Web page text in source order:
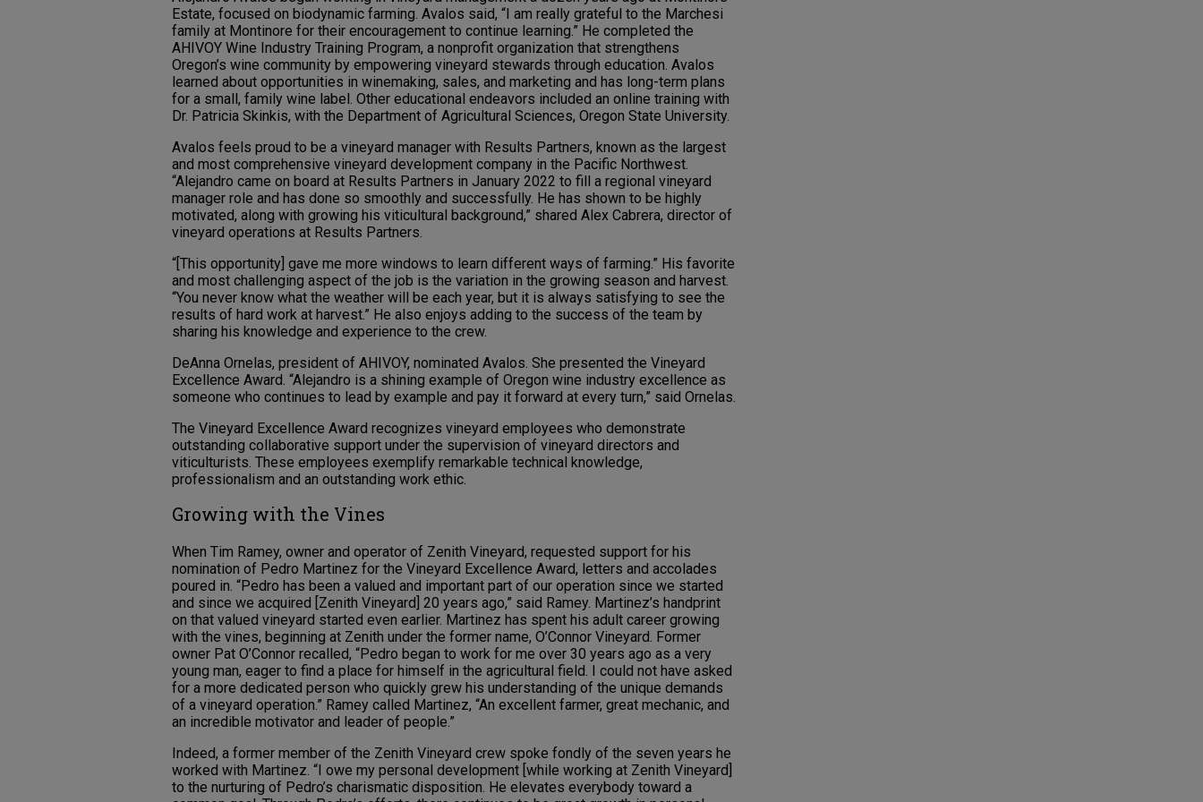
Estate, focused on biodynamic farming. Avalos said, “I am really grateful to the Marchesi
family at Montinore for their encouragement to continue learning.” He completed the
AHIVOY Wine Industry Training Program, a nonprofit organization that strengthens
Oregon’s wine community by empowering vineyard stewards through education. Avalos
learned about opportunities in winemaking, sales, and marketing and has long-term plans
for a small, family wine label. Other educational endeavors included an online training with
Dr. Patricia Skinkis, with the Department of Agricultural Sciences, Oregon State University.
Avalos feels proud to be a vineyard manager with Results Partners, known as the largest
and most comprehensive vineyard development company in the Pacific Northwest.
“Alejandro came on board at Results Partners in January 2022 to fill a regional vineyard
manager role and has done so smoothly and successfully. He has shown to be highly
motivated, along with growing his viticultural background,” shared Alex Cabrera, director of
vineyard operations at Results Partners.
“[This opportunity] gave me more windows to learn different ways of farming.” His favorite
and most challenging aspect of the job is the variation in the growing season and harvest.
“You never know what the weather will be each year, but it is always satisfying to see the
results of hard work at harvest.” He also enjoys adding to the success of the team by
sharing his knowledge and experience to the crew.
DeAnna Ornelas, president of AHIVOY, nominated Avalos. She presented the Vineyard
Excellence Award. “Alejandro is a shining example of Oregon wine industry excellence as
someone who continues to lead by example and pay it forward at every turn,” said Ornelas.
The Vineyard Excellence Award recognizes vineyard employees who demonstrate
outstanding collaborative support under the supervision of vineyard directors and
viticulturists. These employees exemplify remarkable technical knowledge,
professionalism and an outstanding work ethic.
Growing with the Vines
When Tim Ramey, owner and operator of Zenith Vineyard, requested support for his
nomination of Pedro Martinez for the Vineyard Excellence Award, letters and accolades
poured in. “Pedro has been a valued and important part of our operation since we started
and since we acquired [Zenith Vineyard] 20 years ago,” said Ramey. Martinez’s handprint
on that valued vineyard started even earlier. Martinez has spent his adult career growing
with the vines, beginning at Zenith under the former name, O’Connor Vineyard. Former
owner Pat O’Connor recalled, “Pedro began to work for me over 30 years ago as a very
young man, eager to find a place for himself in the agricultural field. I could not have asked
for a more dedicated person who quickly grew his understanding of the unique demands
of a vineyard operation.” Ramey called Martinez, “An excellent farmer, great mechanic, and
an incredible motivator and leader of people.”
Indeed, a former member of the Zenith Vineyard crew spoke fondly of the seven years he
worked with Martinez. “I owe my personal development [while working at Zenith Vineyard]
to the nurturing of Pedro’s charismatic disposition. He elevates everybody toward a